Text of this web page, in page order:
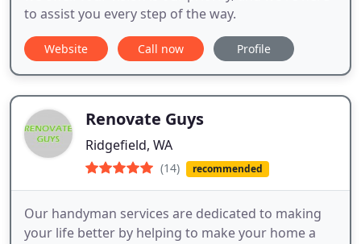
to assist you every step of the way.
Website Call now Profile
Renovate Guys
Ridgefield, WA
(14) recommended
Our handyman services are dedicated to making
your life better by helping to make your home a